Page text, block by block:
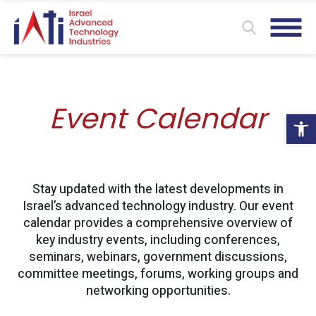
Event Calendar
Stay updated with the latest developments in
Israel’s advanced technology industry. Our event
calendar provides a comprehensive overview of
key industry events, including conferences,
seminars, webinars, government discussions,
committee meetings, forums, working groups and
networking opportunities.